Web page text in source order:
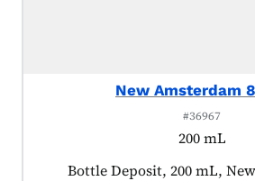
New Amsterdam
#36967
200 mL
Product tagged as:
Bottle Deposit, 200 mL,